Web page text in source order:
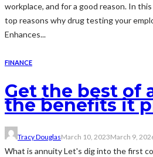
workplace, and for a good reason. In
top reasons why drug testing your
Enhances...
FINANCE
Get the best of
the benefits it
Tracy DouglasMarch 10, 2023March 9,
What is annuity Let's dig into the first